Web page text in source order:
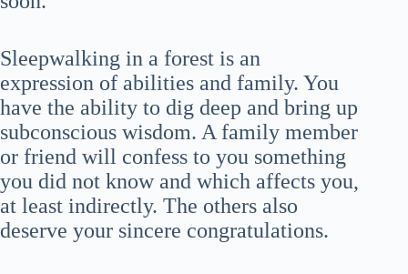
Sleepwalking in a forest is an
expression of abilities and family. You
have the ability to dig deep and bring up
subconscious wisdom. A family member
or friend will confess to you something
you did not know and which affects you,
at least indirectly. The others also
deserve your sincere congratulations.